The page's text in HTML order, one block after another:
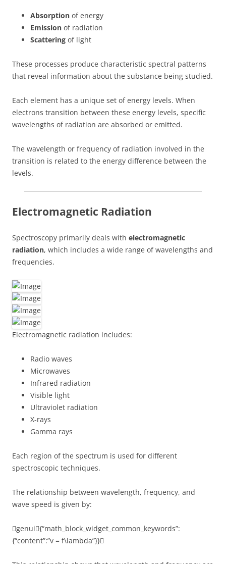
Absorption of energy
Emission of radiation
Scattering of light
These processes produce characteristic spectral patterns
that reveal information about the substance being studied.
Each element has a unique set of energy levels. When
electrons transition between these energy levels, specific
wavelengths of radiation are absorbed or emitted.
The wavelength or frequency of radiation involved in the
transition is related to the energy difference between the
levels.
Electromagnetic Radiation
Spectroscopy primarily deals with electromagnetic
radiation, which includes a wide range of wavelengths and
frequencies.
Electromagnetic radiation includes:
Radio waves
Microwaves
Infrared radiation
Visible light
Ultraviolet radiation
X-rays
Gamma rays
Each region of the spectrum is used for different
spectroscopic techniques.
The relationship between wavelength, frequency, and
wave speed is given by:
genui{“math_block_widget_common_keywords”:
{“content”:”v = f\lambda”}}